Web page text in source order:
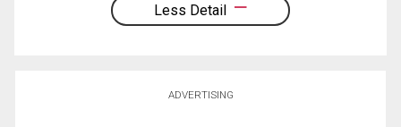
Less Detail
ADVERTISING